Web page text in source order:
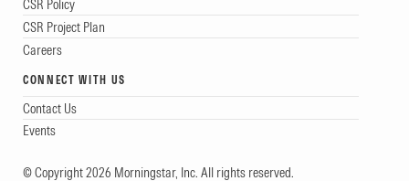
CSR Policy
CSR Project Plan
Careers
CONNECT WITH US
Contact Us
Events
© Copyright 2026 Morningstar, Inc. All rights reserved.